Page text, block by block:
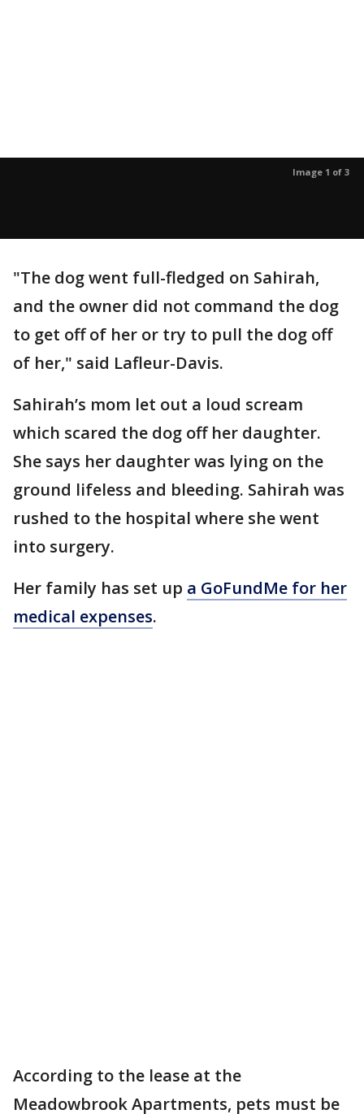
Image 1 of 3
"The dog went full-fledged on Sahirah,
and the owner did not command the dog
to get off of her or try to pull the dog off
of her," said Lafleur-Davis.
Sahirah’s mom let out a loud scream
which scared the dog off her daughter.
She says her daughter was lying on the
ground lifeless and bleeding. Sahirah was
rushed to the hospital where she went
into surgery.
Her family has set up a GoFundMe for her
medical expenses.
According to the lease at the
Meadowbrook Apartments, pets must be